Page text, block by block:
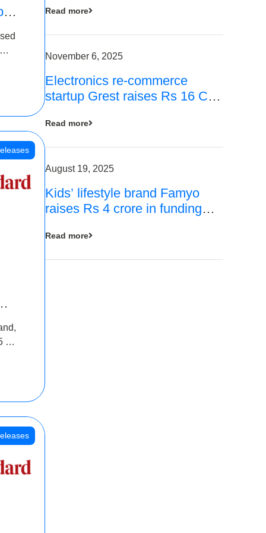
Cr
Read more
November 6, 2025
Electronics re-commerce
startup Grest raises Rs 16 Cr
Read more
August 19, 2025
Kids’ lifestyle brand Famyo
raises Rs 4 crore in funding
Read more